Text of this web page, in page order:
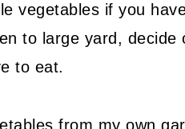
vegetables if you
to large yard, decide
to eat.
from my own